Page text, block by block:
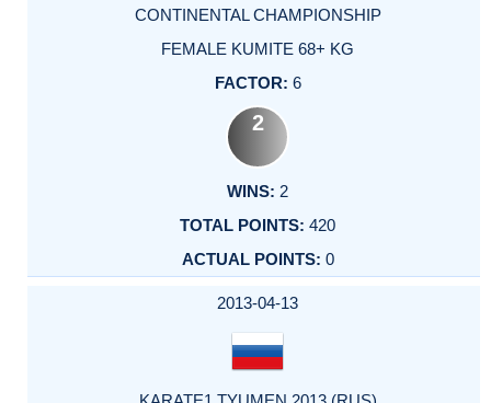
CONTINENTAL CHAMPIONSHIP
FEMALE KUMITE 68+ KG
6
2
2
420
0
2013-04-13